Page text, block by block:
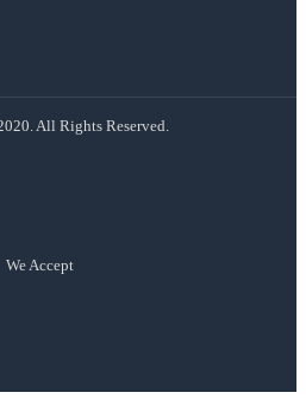
All Rights Reserved.
We Accept